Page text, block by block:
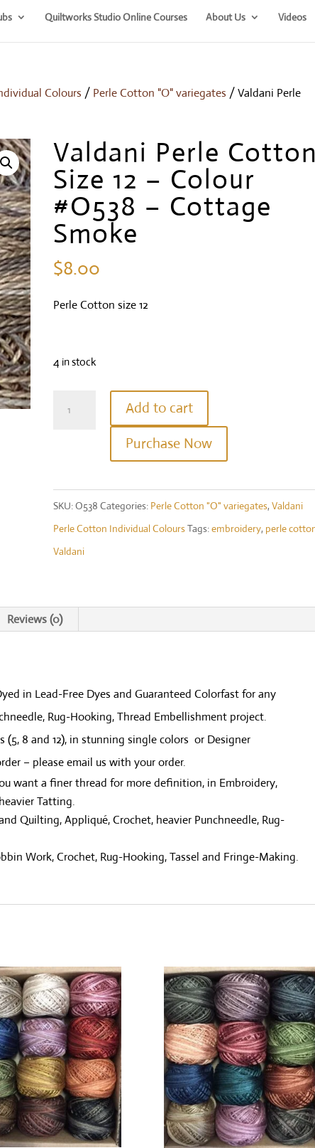
Quiltworks Studio Online Courses About Us Videos
Colours / Perle Cotton "O" variegates / Valdani Perle
Valdani Perle Cotton
Size 12 – Colour
#O538 – Cottage
Smoke
$8.00
Perle Cotton size 12
4 in stock
12
Cottage
Smoke
Add to cart
Purchase Now
SKU:O538 Categories: Perle Cotton "O" variegates,Valdani
Perle Cotton Individual ColoursTags:embroidery, perle
Valdani
Reviews (0)
in Lead-Free Dyes and Guaranteed Colorfast for any
Rug-Hooking, Thread Embellishment project.
8 and 12), in stunning single colors or Designer
– please email us with your order.
want a finer thread for more definition, in Embroidery,
Tatting.
Quilting, Appliqué, Crochet, heavier Punchneedle, Rug-
Work, Crochet, Rug-Hooking, Tassel and Fringe-Making.